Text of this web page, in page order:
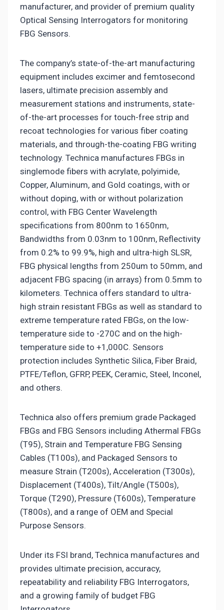
manufacturer, and provider of premium quality
Optical Sensing Interrogators for monitoring
FBG Sensors.
The company’s state-of-the-art manufacturing
equipment includes excimer and femtosecond
lasers, ultimate precision assembly and
measurement stations and instruments, state-
of-the-art processes for touch-free strip and
recoat technologies for various fiber coating
materials, and through-the-coating FBG writing
technology. Technica manufactures FBGs in
singlemode fibers with acrylate, polyimide,
Copper, Aluminum, and Gold coatings, with or
without doping, with or without polarization
control, with FBG Center Wavelength
specifications from 800nm to 1650nm,
Bandwidths from 0.03nm to 100nm, Reflectivity
from 0.2% to 99.9%, high and ultra-high SLSR,
FBG physical lengths from 250um to 50mm, and
adjacent FBG spacing (in arrays) from 0.5mm to
kilometers. Technica offers standard to ultra-
high strain resistant FBGs as well as standard to
extreme temperature rated FBGs, on the low-
temperature side to -270C and on the high-
temperature side to +1,000C. Sensors
protection includes Synthetic Silica, Fiber Braid,
PTFE/Teflon, GFRP, PEEK, Ceramic, Steel, Inconel,
and others.
Technica also offers premium grade Packaged
FBGs and FBG Sensors including Athermal FBGs
(T95), Strain and Temperature FBG Sensing
Cables (T100s), and Packaged Sensors to
measure Strain (T200s), Acceleration (T300s),
Displacement (T400s), Tilt/Angle (T500s),
Torque (T290), Pressure (T600s), Temperature
(T800s), and a range of OEM and Special
Purpose Sensors.
Under its FSI brand, Technica manufactures and
provides ultimate precision, accuracy,
repeatability and reliability FBG Interrogators,
and a growing family of budget FBG